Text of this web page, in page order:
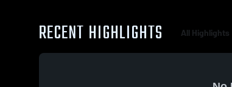
RECENT HIGHLIGHTS All Highlights